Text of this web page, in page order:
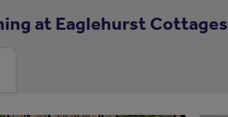
at Eaglehurst Cottages